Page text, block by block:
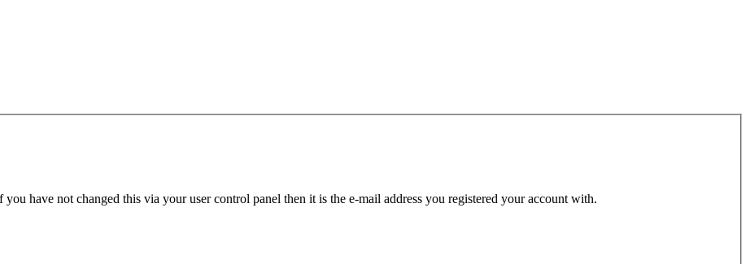
have not changed this via your user control panel then it is the e-mail address you registered your account with.